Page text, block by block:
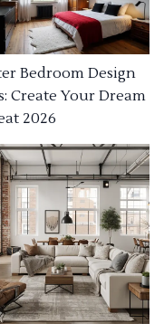
Bedroom Design
Create Your Dream
2026